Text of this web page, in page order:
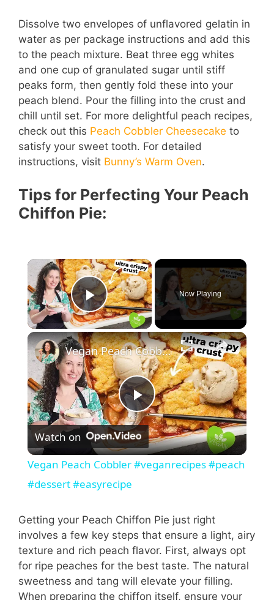
Dissolve two envelopes of unflavored gelatin in
water as per package instructions and add this
to the peach mixture. Beat three egg whites
and one cup of granulated sugar until stiff
peaks form, then gently fold these into your
peach blend. Pour the filling into the crust and
chill until set. For more delightful peach recipes,
check out this Peach Cobbler Cheesecake to
satisfy your sweet tooth. For detailed
instructions, visit Bunny’s Warm Oven.
Tips for Perfecting Your Peach
Chiffon Pie:
Play Video
Now Playing
P
l
y
V
i
Vegan Peach Cobbler #veganrecipes #peach #dessert #easyrecipe
Watch on
Vegan Peach Cobbler #veganrecipes #peach
#dessert #easyrecipe
Getting your Peach Chiffon Pie just right
involves a few key steps that ensure a light, airy
texture and rich peach flavor. First, always opt
for ripe peaches for the best taste. The natural
sweetness and tang will elevate your filling.
When preparing the chiffon itself, ensure your